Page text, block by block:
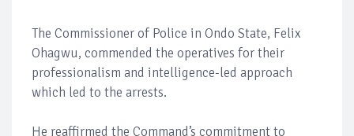
The Commissioner of Police in Ondo State, Felix
Ohagwu, commended the operatives for their
professionalism and intelligence-led approach
which led to the arrests.
He reaffirmed the Command’s commitment to